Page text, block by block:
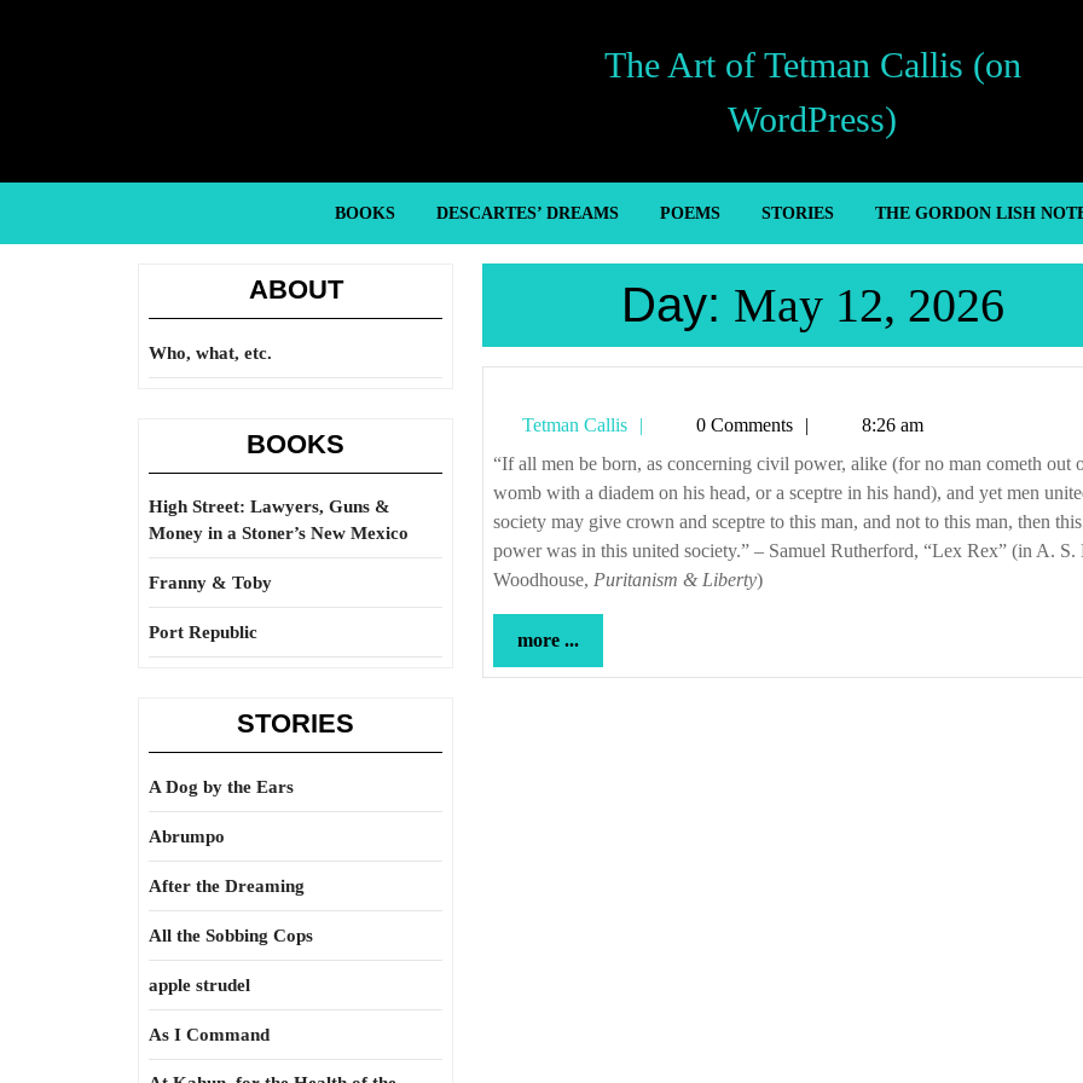
The Art of Tetman Callis (on
WordPress)
BOOKS DESCARTES’ DREAMS POEMS STORIES THE GORDON LISH
ABOUT
Who, what, etc.
BOOKS
High Street: Lawyers, Guns &
Money in a Stoner’s New Mexico
Franny & Toby
Port Republic
STORIES
A Dog by the Ears
Abrumpo
After the Dreaming
All the Sobbing Cops
apple strudel
As I Command
Day: May 12, 2026
Tetman Callis
Tetman0 Comments
8:26 am
“If all men be born, as concerning civil power, alike (for no man cometh out of the
womb with a diadem on his head, or a sceptre in his hand), and yet men
society may give crown and sceptre to this man, and not to this man, then this
power was in this united society.” – Samuel Rutherford, “Lex Rex” (in A. S.
Woodhouse, Puritanism & Liberty)
more ...
...